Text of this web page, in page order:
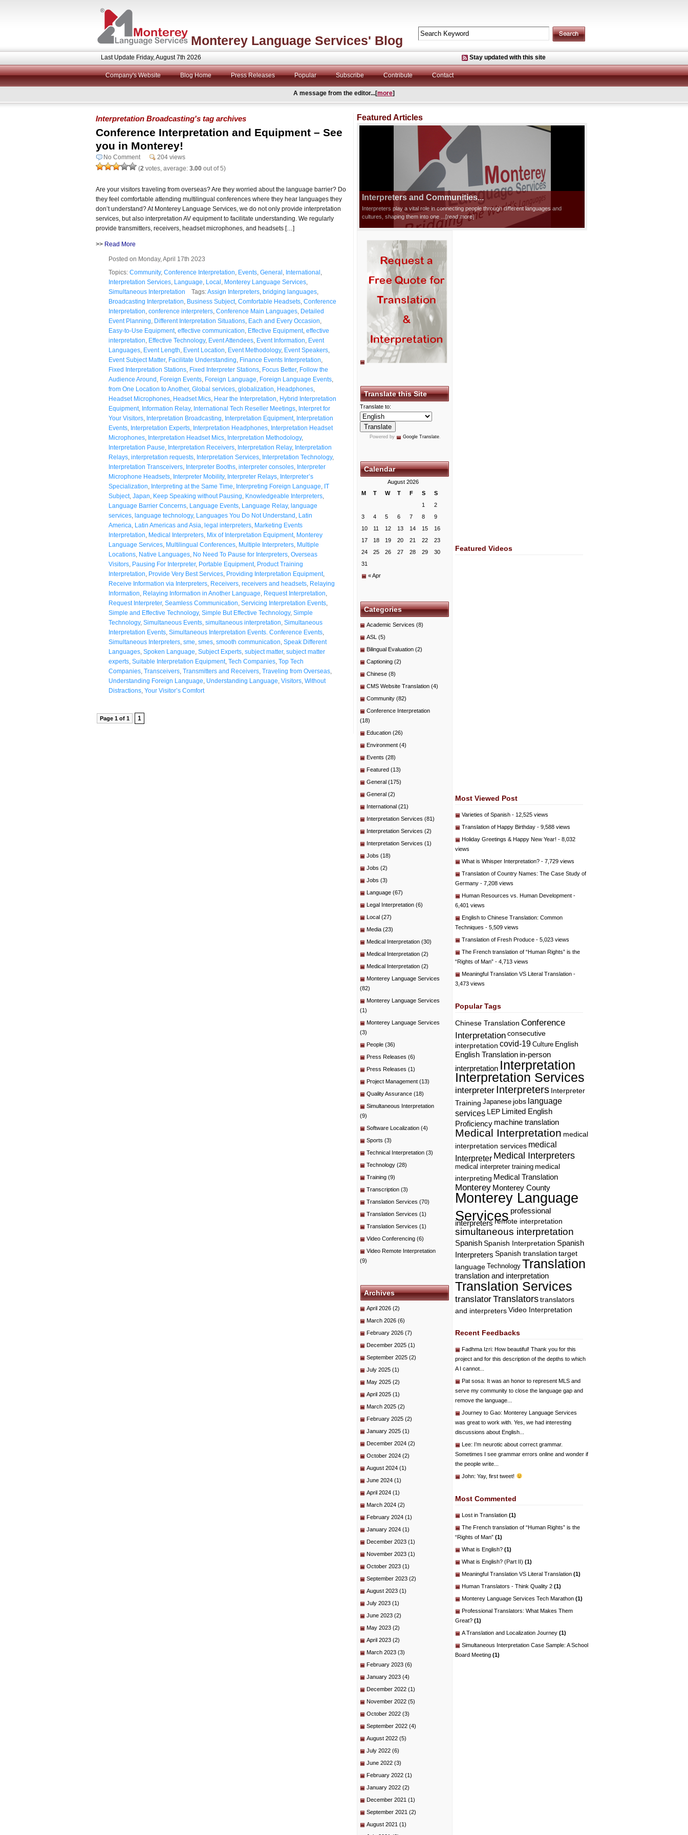
Monterey Language Services' Blog
Last Update Friday, August 7th 2026 Stay updated with this site
Company's Website Blog Home Press Releases Popular Subscribe Contribute Contact
A message from the editor...[more]
Interpretation Broadcasting's tag archives
Conference Interpretation and Equipment – See
you in Monterey!
No Comment
204 views
(2 votes, average: 3.00 out of 5)
Are your visitors traveling from overseas? Are they worried about the language barrier? Do
they feel comfortable attending multilingual conferences where they hear languages they
don’t understand? At Monterey Language Services, we do not only provide interpretation
services, but also interpretation AV equipment to facilitate understanding. We regularly
provide transmitters, receivers, headset microphones, and headsets […]
>> Read More
Posted on Monday, April 17th 2023
Topics: Community, Conference Interpretation Events General International
Interpretation Services Language Local Monterey Language Services
Simultaneous Interpretation Tags:Assign Interpreters bridging languages
Broadcasting Interpretation Business Subject, Comfortable Headsets Conference
Interpretation conference interpreters Conference Main Languages Detailed
Event Planning Different Interpretation Situations Each and Every Occasion
Easy-to-Use Equipment, effective communication Effective Equipment, effective
interpretation Effective Technology, Event Attendees Event Information Event
Languages Event Length Event Location Event Methodology, Event Speakers
Event Subject Matter, Facilitate Understanding Finance Events Interpretation
Fixed Interpretation Stations Fixed Interpreter Stations Focus Better, Follow the
Audience Around Foreign Events Foreign Language Foreign Language Events
from One Location to Another, Global services globalization Headphones
Headset Microphones Headset Mics Hear the Interpretation Hybrid Interpretation
Equipment, Information Relay, International Tech Reseller Meetings Interpret for
Your Visitors Interpretation Broadcasting Interpretation Equipment, Interpretation
Events Interpretation Experts Interpretation Headphones Interpretation Headset
Microphones Interpretation Headset Mics Interpretation Methodology,
Interpretation Pause Interpretation Receivers Interpretation Relay, Interpretation
Relays interpretation requests Interpretation Services Interpretation Technology,
Interpretation Transceivers Interpreter Booths interpreter consoles Interpreter
Microphone Headsets Interpreter Mobility, Interpreter Relays Interpreter’s
Specialization Interpreting at the Same Time Interpreting Foreign Language IT
Subject, Japan Keep Speaking without Pausing Knowledgeable Interpreters
Language Barrier Concerns Language Events Language Relay, language
services language technology, Languages You Do Not Understand Latin
America Latin Americas and Asia legal interpreters Marketing Events
Interpretation Medical Interpreters Mix of Interpretation Equipment, Monterey
Language Services Multilingual Conferences Multiple Interpreters Multiple
Locations Native Languages No Need To Pause for Interpreters Overseas
Visitors Pausing For Interpreter, Portable Equipment, Product Training
Interpretation Provide Very Best Services Providing Interpretation Equipment,
Receive Information via Interpreters Receivers receivers and headsets Relaying
Information Relaying Information in Another Language Request Interpretation
Request Interpreter, Seamless Communication Servicing Interpretation Events
Simple and Effective Technology, Simple But Effective Technology, Simple
Technology, Simultaneous Events simultaneous interpretation Simultaneous
Interpretation Events Simultaneous Interpretation Events. Conference Events
Simultaneous Interpreters sme smes smooth communication Speak Different
Languages Spoken Language Subject Experts subject matter, subject matter
experts Suitable Interpretation Equipment, Tech Companies Top Tech
Companies Transceivers Transmitters and Receivers Traveling from Overseas
Understanding Foreign Language Understanding Language Visitors Without
Distractions Your Visitor’s Comfort
Page 1 of 1 1
Featured Articles
Interpreters and Communities...
Interpreters play a vital role in connecting people through different languages and
cultures, shaping them into one
...[read more]
Translate this Site
Translate to:
Powered by Google Translate.
Calendar
August 2026
M
T W T F S S
« Apr
1
2
3
4 5 6 7 8
9
10
11 12 13 14 15
16
17
18 19 20 21 22
23
24
25 26 27 28 29
30
31
Categories
Academic Services (8)
ASL (5)
Bilingual Evaluation (2)
Captioning (2)
Chinese (8)
CMS Website Translation (4)
Community (82)
Conference Interpretation
(18)
Education (26)
Environment (4)
Events (28)
Featured (13)
General (175)
General (2)
International (21)
Interpretation Services (81)
Interpretation Services (2)
Interpretation Services (1)
Jobs (18)
Jobs (2)
Jobs (3)
Language (67)
Legal Interpretation (6)
Local (27)
Media (23)
Medical Interpretation (30)
Medical Interpretation (2)
Medical Interpretation (2)
Monterey Language Services
(82)
Monterey Language Services
(1)
Monterey Language Services
(3)
People (36)
Press Releases (6)
Press Releases (1)
Project Management (13)
Quality Assurance (18)
Simultaneous Interpretation
(9)
Software Localization (4)
Sports (3)
Technical Interpretation (3)
Technology (28)
Training (9)
Transcription (3)
Translation Services (70)
Translation Services (1)
Translation Services (1)
Video Conferencing (6)
Video Remote Interpretation
(9)
Archives
April 2026 (2)
March 2026 (6)
February 2026 (7)
December 2025 (1)
September 2025 (2)
July 2025 (1)
May 2025 (2)
April 2025 (1)
March 2025 (2)
February 2025 (2)
January 2025 (1)
December 2024 (2)
October 2024 (2)
August 2024 (1)
June 2024 (1)
April 2024 (1)
March 2024 (2)
February 2024 (1)
January 2024 (1)
December 2023 (1)
November 2023 (1)
October 2023 (1)
September 2023 (2)
August 2023 (1)
July 2023 (1)
June 2023 (2)
May 2023 (2)
April 2023 (2)
March 2023 (3)
February 2023 (6)
January 2023 (4)
December 2022 (1)
November 2022 (5)
October 2022 (3)
September 2022 (4)
August 2022 (5)
July 2022 (6)
June 2022 (3)
February 2022 (1)
January 2022 (2)
December 2021 (1)
September 2021 (2)
August 2021 (1)
Featured Videos
Most Viewed Post
Varieties of Spanish - 12,525 views
Translation of Happy Birthday - 9,588 views
Holiday Greetings & Happy New Year! - 8,032
views
What is Whisper Interpretation? - 7,729 views
Translation of Country Names: The Case Study of
Germany - 7,208 views
Human Resources vs. Human Development -
6,401 views
English to Chinese Translation: Common
Techniques - 5,509 views
Translation of Fresh Produce - 5,023 views
The French translation of “Human Rights” is the
“Rights of Man” - 4,713 views
Meaningful Translation VS Literal Translation -
3,473 views
Popular Tags
Chinese Translation Conference
Interpretation consecutive
interpretation covid-19 Culture English
English Translation in-person
interpretation Interpretation
Interpretation Services
interpreter Interpreters Interpreter
Training Japanese jobs language
services LEP Limited English
Proficiency machine translation
Medical Interpretation medical
interpretation services medical
Interpreter Medical Interpreters
medical interpreter training medical
interpreting Medical Translation
Monterey Monterey County
Monterey Language
Services professional
interpreters remote interpretation
simultaneous interpretation
SpanishSpanish Interpretation Spanish
Interpreters Spanish translation target
language Technology Translation
translation and interpretation
Translation Services
translatorTranslators translators
and interpreters Video Interpretation
Recent Feedbacks
Fadhma Izri: How beautiful! Thank you for this
project and for this description of the depths to which
A I cannot...
Pat sosa: It was an honor to represent MLS and
serve my community to close the language gap and
remove the language...
Journey to Gao: Monterey Language Services
was great to work with. Yes, we had interesting
discussions about English...
Lee: I’m neurotic about correct grammar.
Sometimes I see grammar errors online and wonder if
the people write...
John: Yay, first tweet!
Most Commented
Lost in Translation (1)
The French translation of “Human Rights” is the
“Rights of Man” (1)
What is English? (1)
What is English? (Part II) (1)
Meaningful Translation VS Literal Translation (1)
Human Translators - Think Quality 2 (1)
Monterey Language Services Tech Marathon (1)
Professional Translators: What Makes Them
Great? (1)
A Translation and Localization Journey (1)
Simultaneous Interpretation Case Sample: A School
Board Meeting (1)